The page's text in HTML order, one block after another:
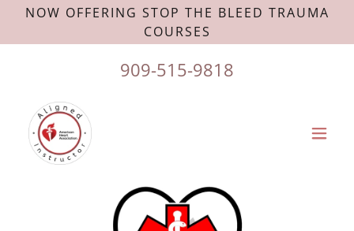
NOW OFFERING STOP THE BLEED TRAUMA
COURSES
909-515-9818